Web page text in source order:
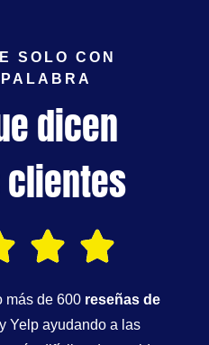
SOLO CON
dicen
más de 600 reseñas de
Yelp ayudando a las